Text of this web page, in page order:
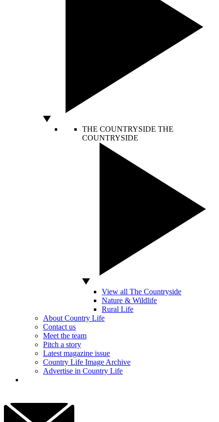
THE COUNTRYSIDE THE
COUNTRYSIDE
View all The Countryside
Nature & Wildlife
Rural Life
About Country Life
Contact us
Meet the team
Pitch a story
Latest magazine issue
Country Life Image Archive
Advertise in Country Life